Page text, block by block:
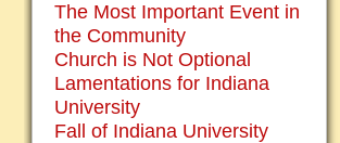
The Most Important Event in
the Community
Church is Not Optional
Lamentations for Indiana
University
Fall of Indiana University